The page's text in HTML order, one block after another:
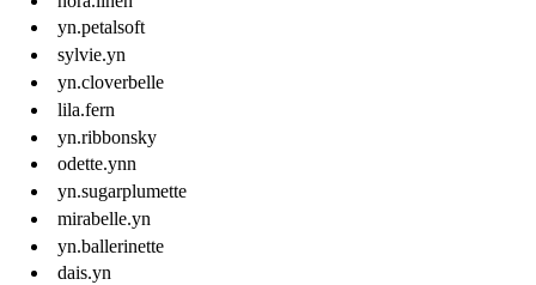
yn.petalsoft
sylvie.yn
yn.cloverbelle
lila.fern
yn.ribbonsky
odette.ynn
yn.sugarplumette
mirabelle.yn
yn.ballerinette
dais.yn